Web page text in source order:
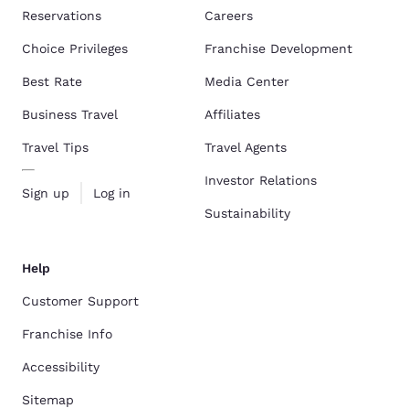
Reservations
Choice Privileges
Best Rate
Business Travel
Travel Tips
Sign up Log in
Careers
Franchise Development
Media Center
Affiliates
Travel Agents
Investor Relations
Sustainability
Help
Customer Support
Franchise Info
Accessibility
Sitemap